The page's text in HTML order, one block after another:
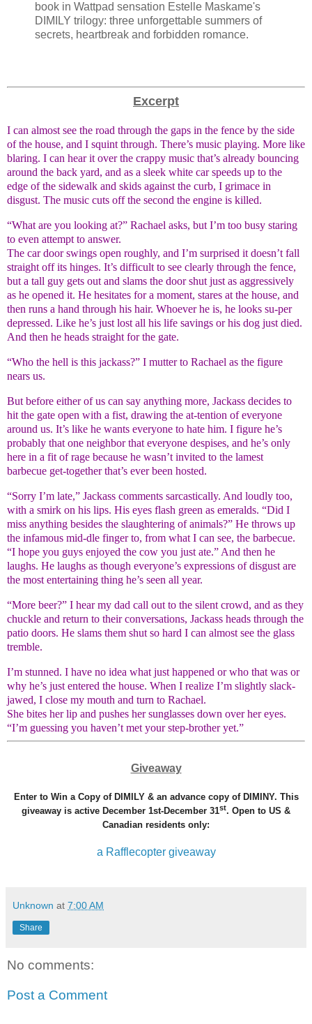
book in Wattpad sensation Estelle Maskame's
DIMILY trilogy: three unforgettable summers of
secrets, heartbreak and forbidden romance.
Excerpt
I can almost see the road through the gaps in the fence by the side
of the house, and I squint through. There’s music playing. More like
blaring. I can hear it over the crappy music that’s already bouncing
around the back yard, and as a sleek white car speeds up to the
edge of the sidewalk and skids against the curb, I grimace in
disgust. The music cuts off the second the engine is killed.
“What are you looking at?” Rachael asks, but I’m too busy staring
to even attempt to answer.
The car door swings open roughly, and I’m surprised it doesn’t fall
straight off its hinges. It’s difficult to see clearly through the fence,
but a tall guy gets out and slams the door shut just as aggressively
as he opened it. He hesitates for a moment, stares at the house, and
then runs a hand through his hair. Whoever he is, he looks su-per
depressed. Like he’s just lost all his life savings or his dog just died.
And then he heads straight for the gate.
“Who the hell is this jackass?” I mutter to Rachael as the figure
nears us.
But before either of us can say anything more, Jackass decides to
hit the gate open with a fist, drawing the at-tention of everyone
around us. It’s like he wants everyone to hate him. I figure he’s
probably that one neighbor that everyone despises, and he’s only
here in a fit of rage because he wasn’t invited to the lamest
barbecue get-together that’s ever been hosted.
“Sorry I’m late,” Jackass comments sarcastically. And loudly too,
with a smirk on his lips. His eyes flash green as emeralds. “Did I
miss anything besides the slaughtering of animals?” He throws up
the infamous mid-dle finger to, from what I can see, the barbecue.
“I hope you guys enjoyed the cow you just ate.” And then he
laughs. He laughs as though everyone’s expressions of disgust are
the most entertaining thing he’s seen all year.
“More beer?” I hear my dad call out to the silent crowd, and as they
chuckle and return to their conversations, Jackass heads through the
patio doors. He slams them shut so hard I can almost see the glass
tremble.
I’m stunned. I have no idea what just happened or who that was or
why he’s just entered the house. When I realize I’m slightly slack-
jawed, I close my mouth and turn to Rachael.
She bites her lip and pushes her sunglasses down over her eyes.
“I’m guessing you haven’t met your step-brother yet.”
Giveaway
Enter to Win a Copy of DIMILY & an advance copy of DIMINY. This
giveaway is active December 1st-December 31st. Open to US &
Canadian residents only:
a Rafflecopter giveaway
Unknown at 7:00 AM
Share
No comments:
Post a Comment